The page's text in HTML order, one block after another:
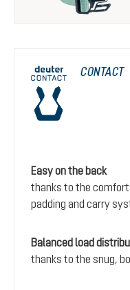
CONTACT
Easy on the back
thanks to the
padding and carry
Balanced load
thanks to the snug,